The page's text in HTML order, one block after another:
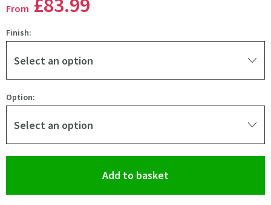
From
Finish:
Select an option
Option:
Select an option
Add to basket